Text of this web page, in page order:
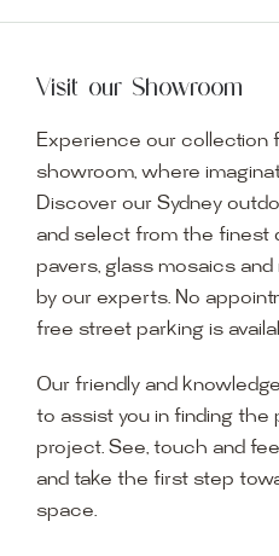
Visit our Showroom
Experience our collection
showroom, where
Discover our Sydney
and select from the finest
pavers, glass mosaics and
by our experts. No
free street parking is
Our friendly and
to assist you in finding the
project. See, touch and
and take the first step
space.